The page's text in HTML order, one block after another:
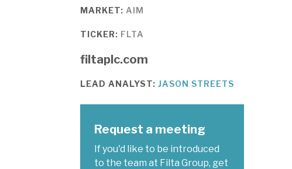
MARKET: AIM
TICKER: FLTA
filtaplc.com
LEAD ANALYST: JASON STREETS
Request a meeting
If you'd like to be introduced
to the team at Filta Group, get